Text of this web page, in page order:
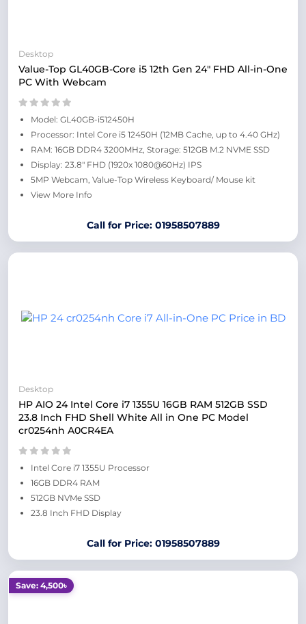
Desktop
Value-Top GL40GB-Core i5 12th Gen 24" FHD All-in-One
PC With Webcam
Model: GL40GB-i512450H
Processor: Intel Core i5 12450H (12MB Cache, up to 4.40 GHz)
RAM: 16GB DDR4 3200MHz, Storage: 512GB M.2 NVME SSD
Display: 23.8" FHD (1920x 1080@60Hz) IPS
5MP Webcam, Value-Top Wireless Keyboard/ Mouse kit
View More Info
Call for Price: 01958507889
Desktop
HP AIO 24 Intel Core i7 1355U 16GB RAM 512GB SSD
23.8 Inch FHD Shell White All in One PC Model
cr0254nh A0CR4EA
Intel Core i7 1355U Processor
16GB DDR4 RAM
512GB NVMe SSD
23.8 Inch FHD Display
Call for Price: 01958507889
Save: 4,500৳